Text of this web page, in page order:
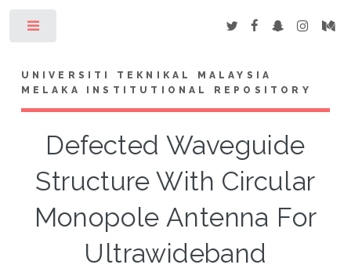
UNIVERSITI TEKNIKAL MALAYSIA
MELAKA INSTITUTIONAL REPOSITORY
Defected Waveguide
Structure With Circular
Monopole Antenna For
Ultrawideband